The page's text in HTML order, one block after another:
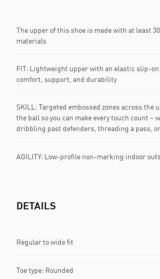
The upper of this shoe is made with at least
materials
FIT: Lightweight upper with an elastic slip-
comfort, support, and durability
SKILL: Targeted embossed zones across the
the ball so you can make every touch count –
dribbling past defenders, threading a pass,
AGILITY: Low-profile non-marking indoor
DETAILS
Regular to wide fit
Toe type: Rounded